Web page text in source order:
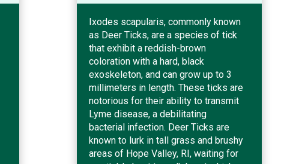
Ixodes scapularis, commonly known
as Deer Ticks, are a species of tick
that exhibit a reddish-brown
coloration with a hard, black
exoskeleton, and can grow up to 3
millimeters in length. These ticks are
notorious for their ability to transmit
Lyme disease, a debilitating
bacterial infection. Deer Ticks are
known to lurk in tall grass and brushy
areas of Hope Valley, RI, waiting for